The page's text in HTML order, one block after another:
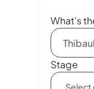
What's
Stage